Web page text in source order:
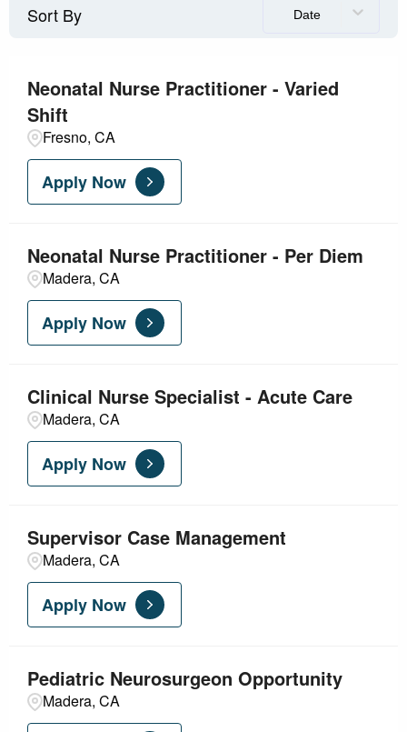
Visalia
Diagnostics
Health Information Management
Information Technology Service
Leadership
Sort By Date
Neonatal Nurse Practitioner - Varied
Shift
Fresno, CA
Apply Now
Neonatal Nurse Practitioner - Per Diem
Madera, CA
Apply Now
Clinical Nurse Specialist - Acute Care
Madera, CA
Apply Now
Supervisor Case Management
Madera, CA
Apply Now
Pediatric Neurosurgeon Opportunity
Madera, CA